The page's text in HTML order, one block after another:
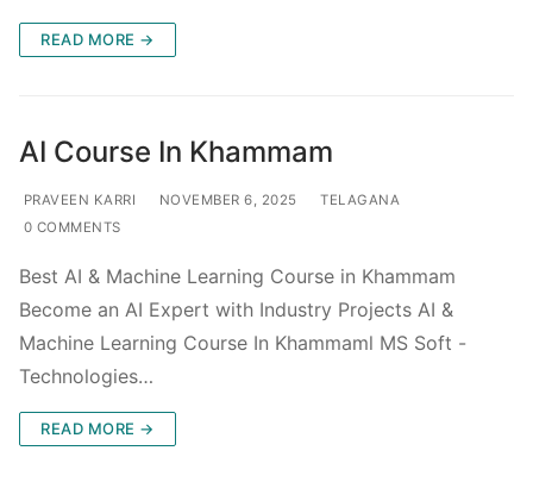
READ MORE →
AI Course In Khammam
PRAVEEN KARRI NOVEMBER 6, 2025
TELAGANA
0 COMMENTS
Best AI & Machine Learning Course in Khammam
Become an AI Expert with Industry Projects AI &
Machine Learning Course In Khammaml MS Soft -
Technologies…
READ MORE →